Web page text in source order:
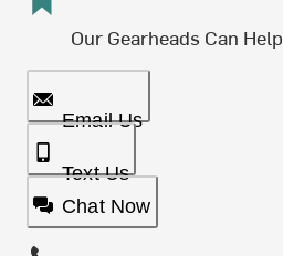
Our Gearheads Can Help
Email Us
Text Us
Chat Now